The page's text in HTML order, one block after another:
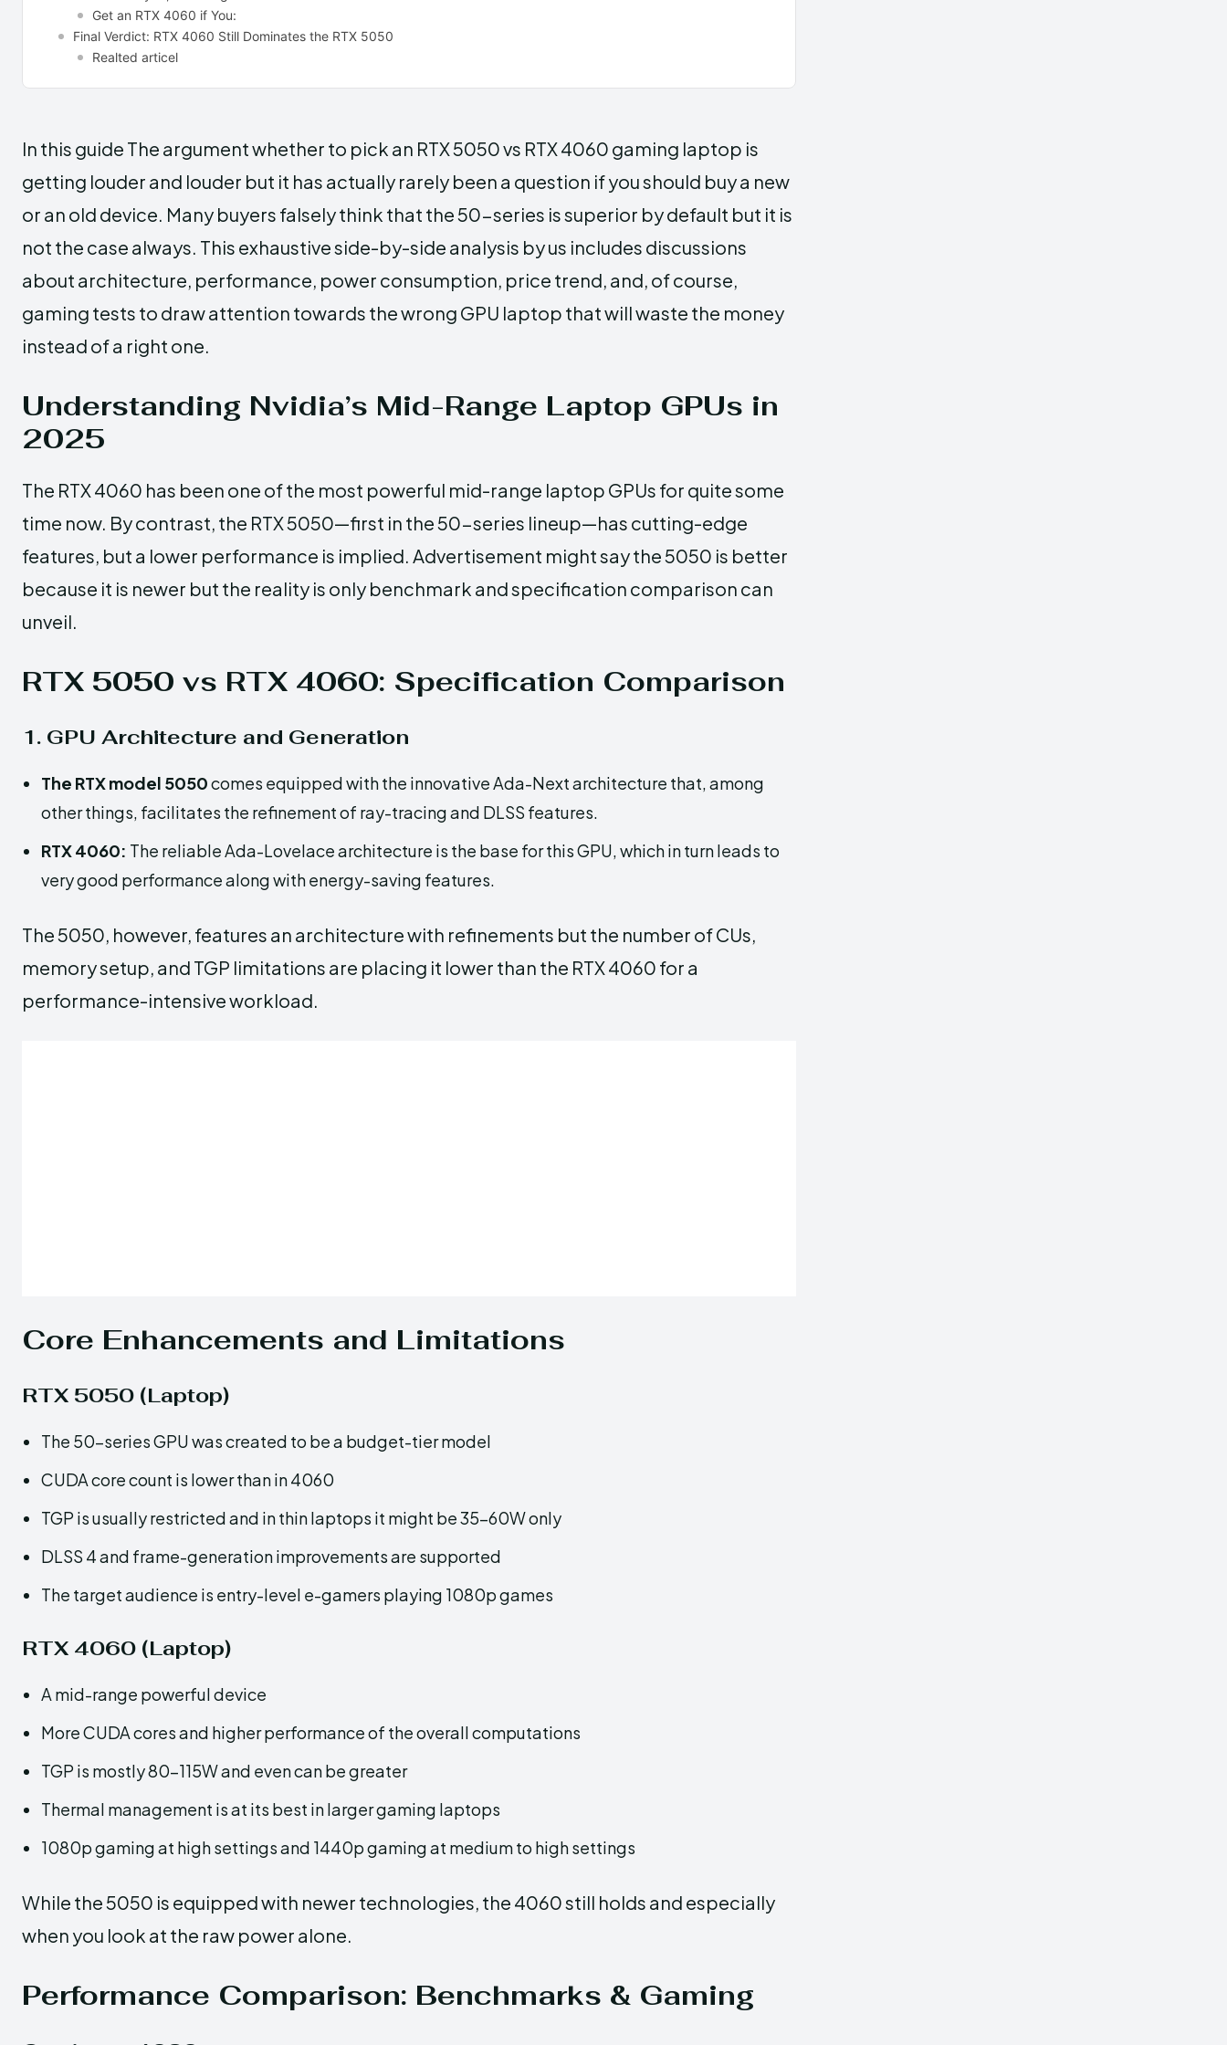
Get an RTX 4060 if You:
Final Verdict: RTX 4060 Still Dominates the RTX 5050
Realted articel
In this guide The​‍​‌‍​‍‌ argument whether to pick an RTX 5050 vs RTX 4060 gaming laptop is
getting louder and louder but it has actually rarely been a question if you should buy a new
or an old device. Many buyers falsely think that the 50-series is superior by default but it is
not the case always. This exhaustive side-by-side analysis by us includes discussions
about architecture, performance, power consumption, price trend, and, of course,
gaming tests to draw attention towards the wrong GPU laptop that will waste the money
instead of a right one.
Understanding Nvidia’s Mid-Range Laptop GPUs in
2025
The RTX 4060 has been one of the most powerful mid-range laptop GPUs for quite some
time now. By contrast, the RTX 5050—first in the 50-series lineup—has cutting-edge
features, but a lower performance is implied. Advertisement might say the 5050 is better
because it is newer but the reality is only benchmark and specification comparison can
unveil.
RTX 5050 vs RTX 4060: Specification Comparison
1. GPU Architecture and Generation
The RTX model 5050comes equipped with the innovative Ada-Next architecture that, among
other things, facilitates the refinement of ray-tracing and DLSS features.
RTX 4060: The reliable Ada-Lovelace architecture is the base for this GPU, which in turn leads to
very good performance along with energy-saving features.
The 5050, however, features an architecture with refinements but the number of CUs,
memory setup, and TGP limitations are placing it lower than the RTX 4060 for a
performance-intensive workload.
Core Enhancements and Limitations
RTX 5050 (Laptop)
The 50-series GPU was created to be a budget-tier model
CUDA core count is lower than in 4060
TGP is usually restricted and in thin laptops it might be 35–60W only
DLSS 4 and frame-generation improvements are supported
The target audience is entry-level e-gamers playing 1080p games
RTX 4060 (Laptop)
A mid-range powerful device
More CUDA cores and higher performance of the overall computations
TGP is mostly 80–115W and even can be greater
Thermal management is at its best in larger gaming laptops
1080p gaming at high settings and 1440p gaming at medium to high settings
While the 5050 is equipped with newer technologies, the 4060 still holds and especially
when you look at the raw power ​‍​‌‍​‍‌alone.
Performance​‍​‌‍​‍‌ Comparison: Benchmarks & Gaming